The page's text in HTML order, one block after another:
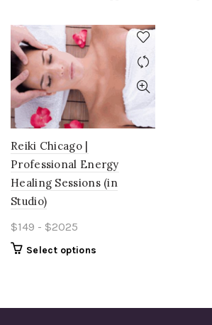
Reiki Chicago |
Professional Energy
Healing Sessions (in
Studio)
$149 - $2025
Select options